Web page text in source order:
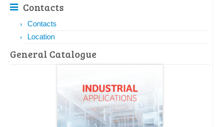
Contacts
Contacts
Location
General Catalogue​​